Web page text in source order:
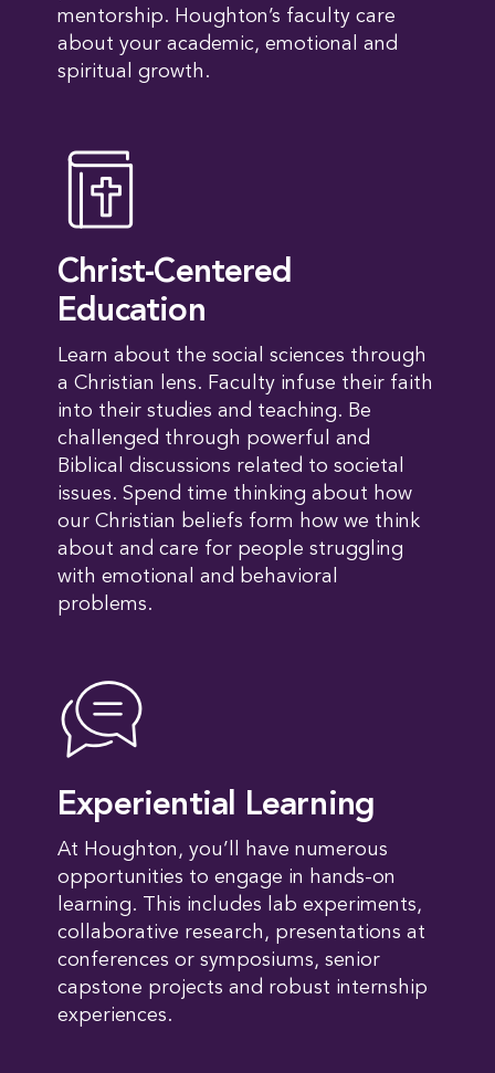
mentorship. Houghton’s faculty care
about your academic, emotional and
spiritual growth.
Christ-Centered
Education
Learn about the social sciences through
a Christian lens. Faculty infuse their faith
into their studies and teaching. Be
challenged through powerful and
Biblical discussions related to societal
issues. Spend time thinking about how
our Christian beliefs form how we think
about and care for people struggling
with emotional and behavioral
problems.
Experiential Learning
At Houghton, you’ll have numerous
opportunities to engage in hands-on
learning. This includes lab experiments,
collaborative research, presentations at
conferences or symposiums, senior
capstone projects and robust internship
experiences.